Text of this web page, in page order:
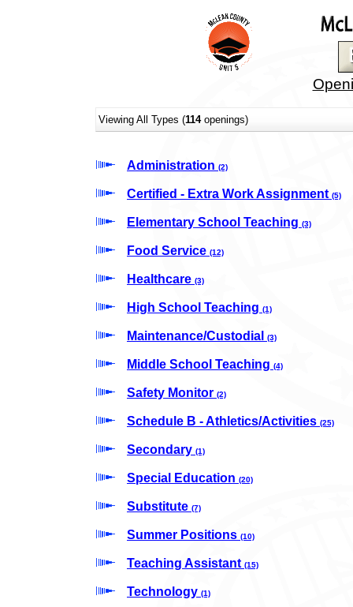
Viewing All Types (114openings)
Administration (2)
Certified - Extra Work Assignment (5)
Elementary School Teaching (3)
Food Service (12)
Healthcare (3)
High School Teaching (1)
Maintenance/Custodial (3)
Middle School Teaching (4)
Safety Monitor (2)
Schedule B - Athletics/Activities (25)
Secondary (1)
Special Education (20)
Substitute (7)
Summer Positions (10)
Teaching Assistant (15)
Technology (1)